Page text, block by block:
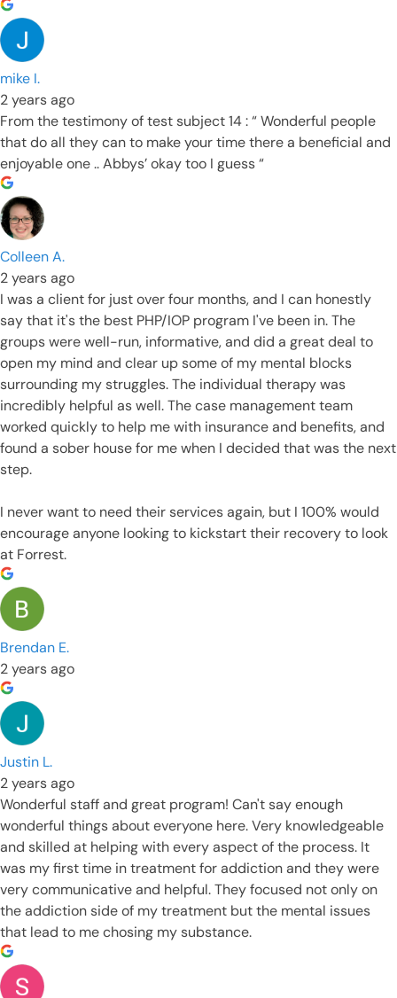
mike I.
2 years ago
From the testimony of test subject 14 : “ Wonderful people
that do all they can to make your time there a beneficial and
enjoyable one .. Abbys’ okay too I guess “
Colleen A.
2 years ago
I was a client for just over four months, and I can honestly
say that it's the best PHP/IOP program I've been in. The
groups were well-run, informative, and did a great deal to
open my mind and clear up some of my mental blocks
surrounding my struggles. The individual therapy was
incredibly helpful as well. The case management team
worked quickly to help me with insurance and benefits, and
found a sober house for me when I decided that was the next
step.
I never want to need their services again, but I 100% would
encourage anyone looking to kickstart their recovery to look
at Forrest.
Brendan E.
2 years ago
Justin L.
2 years ago
Wonderful staff and great program! Can't say enough
wonderful things about everyone here. Very knowledgeable
and skilled at helping with every aspect of the process. It
was my first time in treatment for addiction and they were
very communicative and helpful. They focused not only on
the addiction side of my treatment but the mental issues
that lead to me chosing my substance.